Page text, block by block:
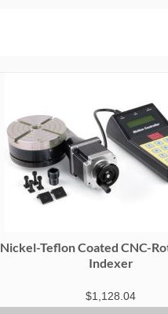
Nickel-Teflon Coated CNC-
Indexer
$1,128.04